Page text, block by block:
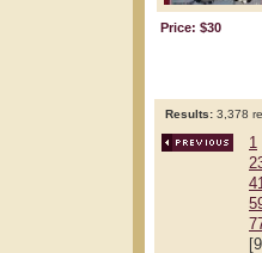
Price: $30
Results: 3,378
1